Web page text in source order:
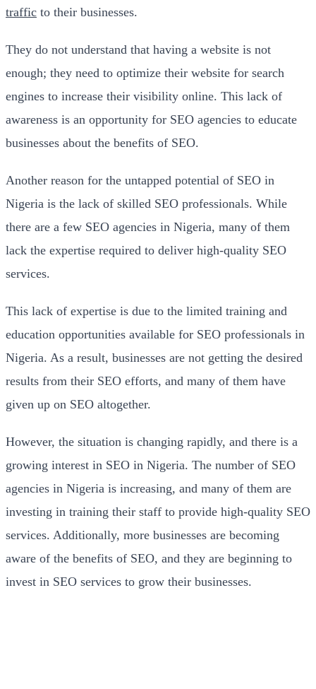
traffic to their businesses.
They do not understand that having a website is not
enough; they need to optimize their website for search
engines to increase their visibility online. This lack of
awareness is an opportunity for SEO agencies to educate
businesses about the benefits of SEO.
Another reason for the untapped potential of SEO in
Nigeria is the lack of skilled SEO professionals. While
there are a few SEO agencies in Nigeria, many of them
lack the expertise required to deliver high-quality SEO
services.
This lack of expertise is due to the limited training and
education opportunities available for SEO professionals in
Nigeria. As a result, businesses are not getting the desired
results from their SEO efforts, and many of them have
given up on SEO altogether.
However, the situation is changing rapidly, and there is a
growing interest in SEO in Nigeria. The number of SEO
agencies in Nigeria is increasing, and many of them are
investing in training their staff to provide high-quality SEO
services. Additionally, more businesses are becoming
aware of the benefits of SEO, and they are beginning to
invest in SEO services to grow their businesses.